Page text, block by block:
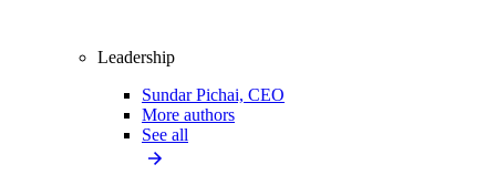
Leadership
Sundar Pichai, CEO
More authors
See all